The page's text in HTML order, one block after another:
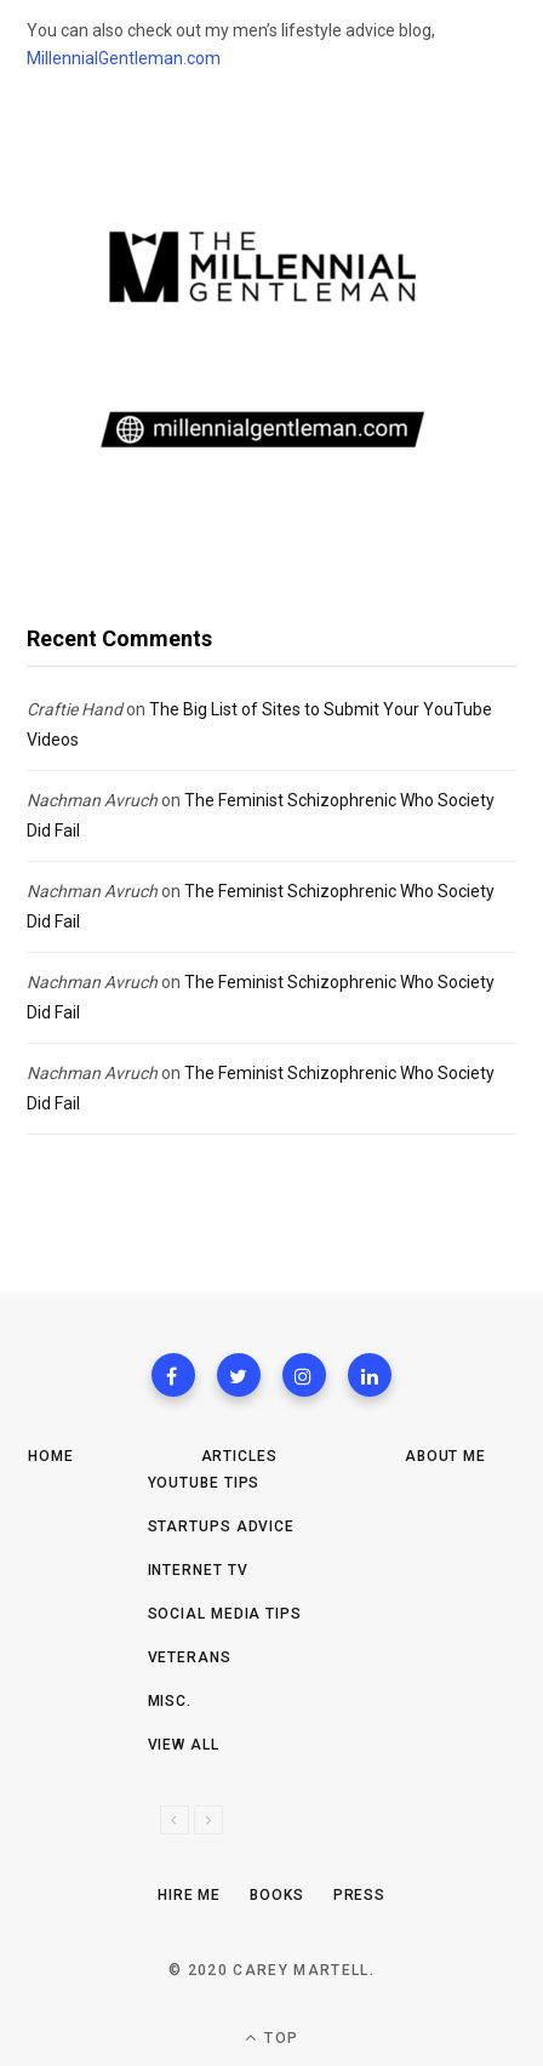
You can also check out my men’s lifestyle advice blog,
MillennialGentleman.com
Recent Comments
Craftie Handon The Big List of Sites to Submit Your YouTube
Videos
Nachman Avruchon The Feminist Schizophrenic Who Society
Did Fail
Nachman Avruchon The Feminist Schizophrenic Who Society
Did Fail
Nachman Avruchon The Feminist Schizophrenic Who Society
Did Fail
Nachman Avruchon The Feminist Schizophrenic Who Society
Did Fail
HOME
ARTICLES
YOUTUBE TIPS
STARTUPS ADVICE
INTERNET TV
SOCIAL MEDIA TIPS
VETERANS
MISC.
VIEW ALL
V
N
T
ABOUT ME
HIRE ME BOOKS PRESS
© 2020 CAREY MARTELL.
TOP